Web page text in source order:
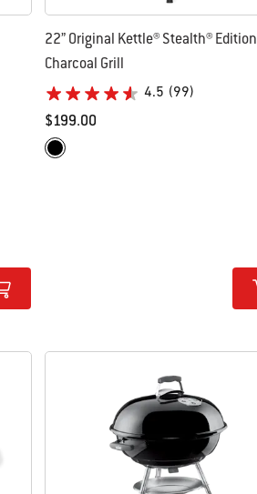
22” Original Kettle® Stealth® Edition
Charcoal Grill
4.5 (99)
$199.00
Color Options
Matte Black